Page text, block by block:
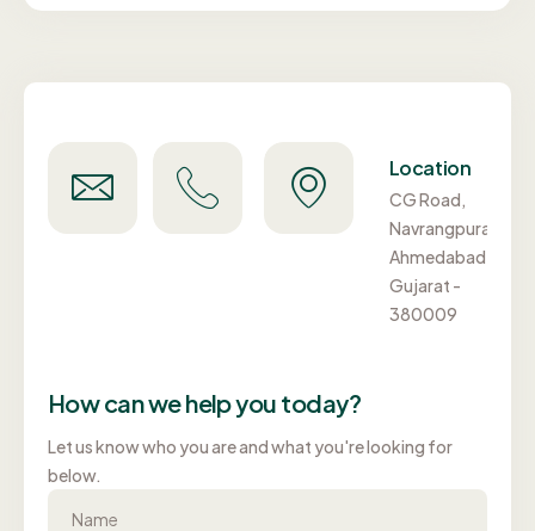
Need
Support?
info@aptel.in
Call
Us
Location
CG Road,
Navrangpura,
Ahmedabad,
Gujarat -
380009
How can we help you today?
Let us know who you are and what you're looking for
below.
Name